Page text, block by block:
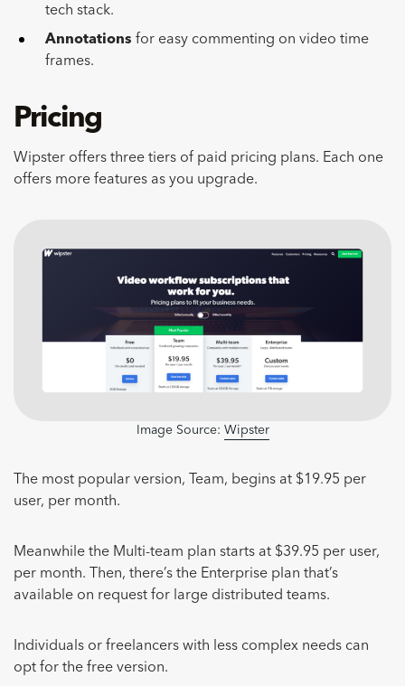
tech stack.
Annotations for easy commenting on video time
frames.
Pricing
Wipster offers three tiers of paid pricing plans. Each one
offers more features as you upgrade.
Image Source: Wipster
The most popular version, Team, begins at $19.95 per
user, per month.
Meanwhile the Multi-team plan starts at $39.95 per user,
per month. Then, there’s the Enterprise plan that’s
available on request for large distributed teams.
Individuals or freelancers with less complex needs can
opt for the free version.